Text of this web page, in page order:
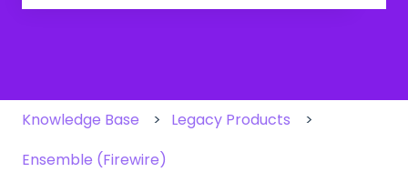
Knowledge Base
Legacy Products
Ensemble (Firewire)